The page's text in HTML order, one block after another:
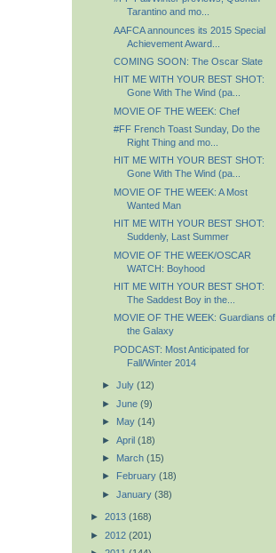
Tarantino and mo...
AAFCA announces its 2015 Special
Achievement Award...
COMING SOON: The Oscar Slate
HIT ME WITH YOUR BEST SHOT:
Gone With The Wind (pa...
MOVIE OF THE WEEK: Chef
#FF French Toast Sunday, Do the
Right Thing and mo...
HIT ME WITH YOUR BEST SHOT:
Gone With The Wind (pa...
MOVIE OF THE WEEK: A Most
Wanted Man
HIT ME WITH YOUR BEST SHOT:
Suddenly, Last Summer
MOVIE OF THE WEEK/OSCAR
WATCH: Boyhood
HIT ME WITH YOUR BEST SHOT:
The Saddest Boy in the...
MOVIE OF THE WEEK: Guardians of
the Galaxy
PODCAST: Most Anticipated for
Fall/Winter 2014
► July (12)
► June (9)
► May (14)
► April (18)
► March (15)
►
February (18)
► January (38)
► 2013 (168)
► 2012 (201)